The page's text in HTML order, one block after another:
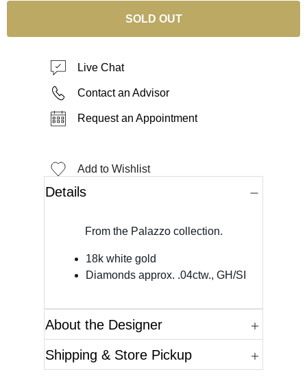
SOLD OUT
Live Chat
Contact an Advisor
Request an Appointment
Add to Wishlist
Details
From the Palazzo collection.
18k white gold
Diamonds approx. .04ctw., GH/SI
About the Designer
Shipping & Store Pickup